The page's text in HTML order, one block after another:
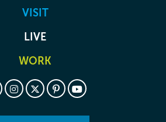
VISIT
LIVE
WORK